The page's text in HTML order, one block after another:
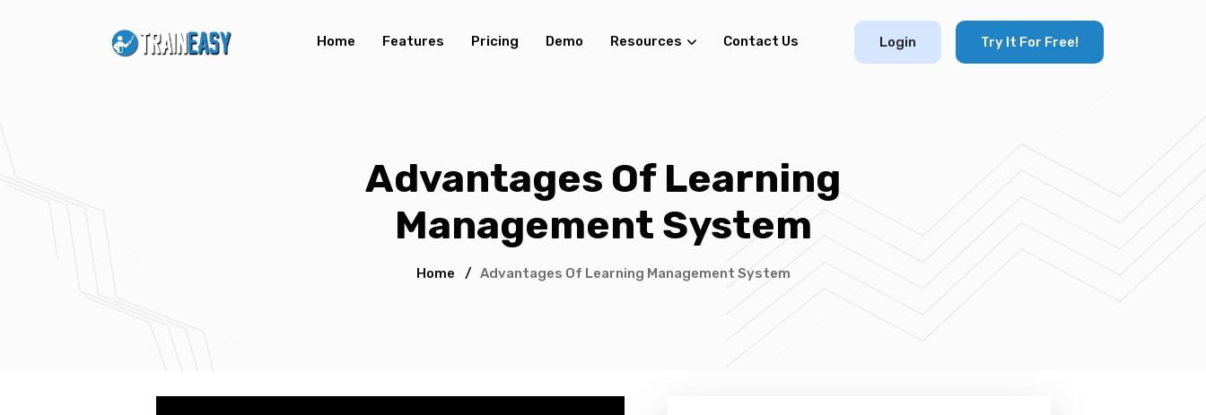
Home Features Pricing Demo Resources Contact Us Login Try It For Free!
Advantages Of Learning
Management System
Home / Advantages Of Learning Management System